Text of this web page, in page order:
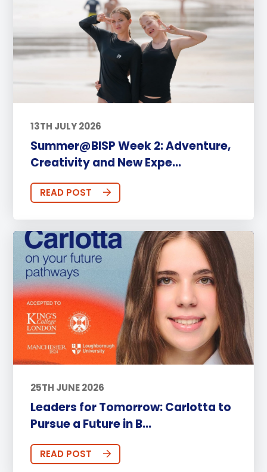
13TH JULY 2026
Summer@BISP Week 2: Adventure,
Creativity and New Expe...
READ POST
25TH JUNE 2026
Leaders for Tomorrow: Carlotta to
Pursue a Future in B...
READ POST